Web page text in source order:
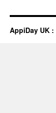
AppiDay UK